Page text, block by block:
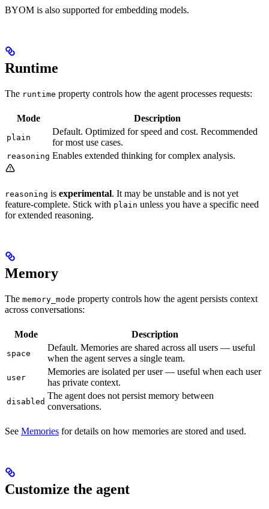
BYOM is also supported for embedding models.
Runtime
The runtime property controls how the agent processes requests:
Mode Description
plain
Default. Optimized for speed and cost. Recommended
for most use cases.
reasoning Enables extended thinking for complex analysis.
reasoning is experimental. It may be unstable and is not yet
feature-complete. Stick with plain unless you have a specific need
for extended reasoning.
Memory
The memory_mode property controls how the agent persists context
across conversations:
Mode Description
space
Default. Memories are shared across all users — useful
when the agent serves a single team.
user
Memories are isolated per user — useful when each user
has private context.
disabled
The agent does not persist memory between
conversations.
See Memories for details on how memories are stored and used.
Customize the agent